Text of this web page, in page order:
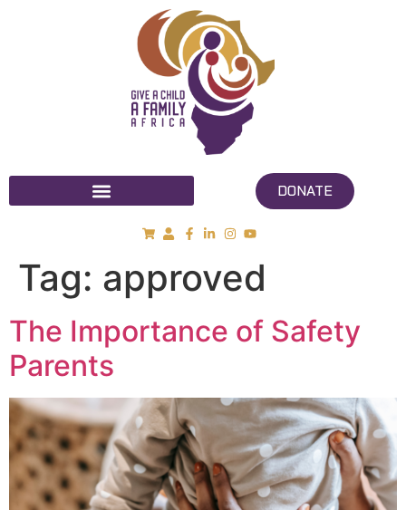
DONATE
Tag: approved
The Importance of Safety
Parents